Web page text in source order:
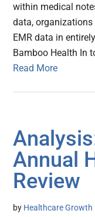
within medical
data,
EMR data in
Bamboo Health In
Read More
Annual
Review
by Healthcare Growth